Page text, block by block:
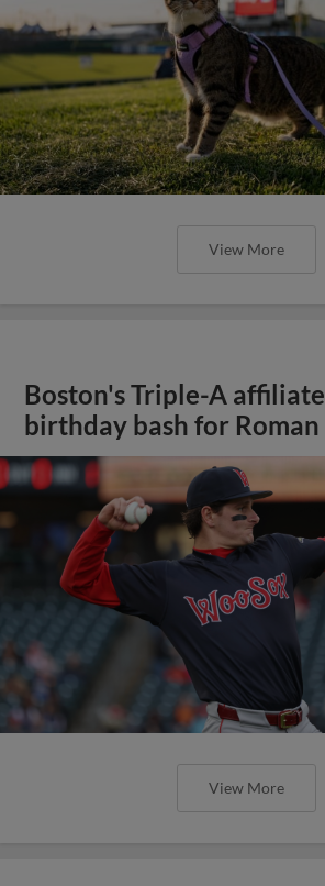
View More
Boston's Triple-A
birthday bash for
View More